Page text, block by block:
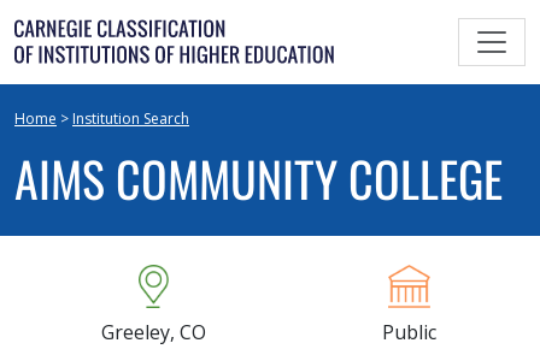
Skip
to
content
Home > Institution Search
AIMS COMMUNITY COLLEGE
Greeley, CO Public